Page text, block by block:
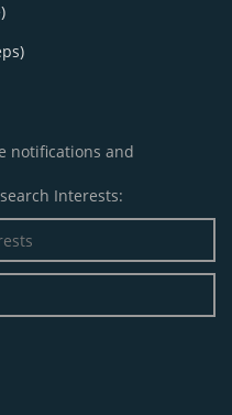
notifications and
Interests: